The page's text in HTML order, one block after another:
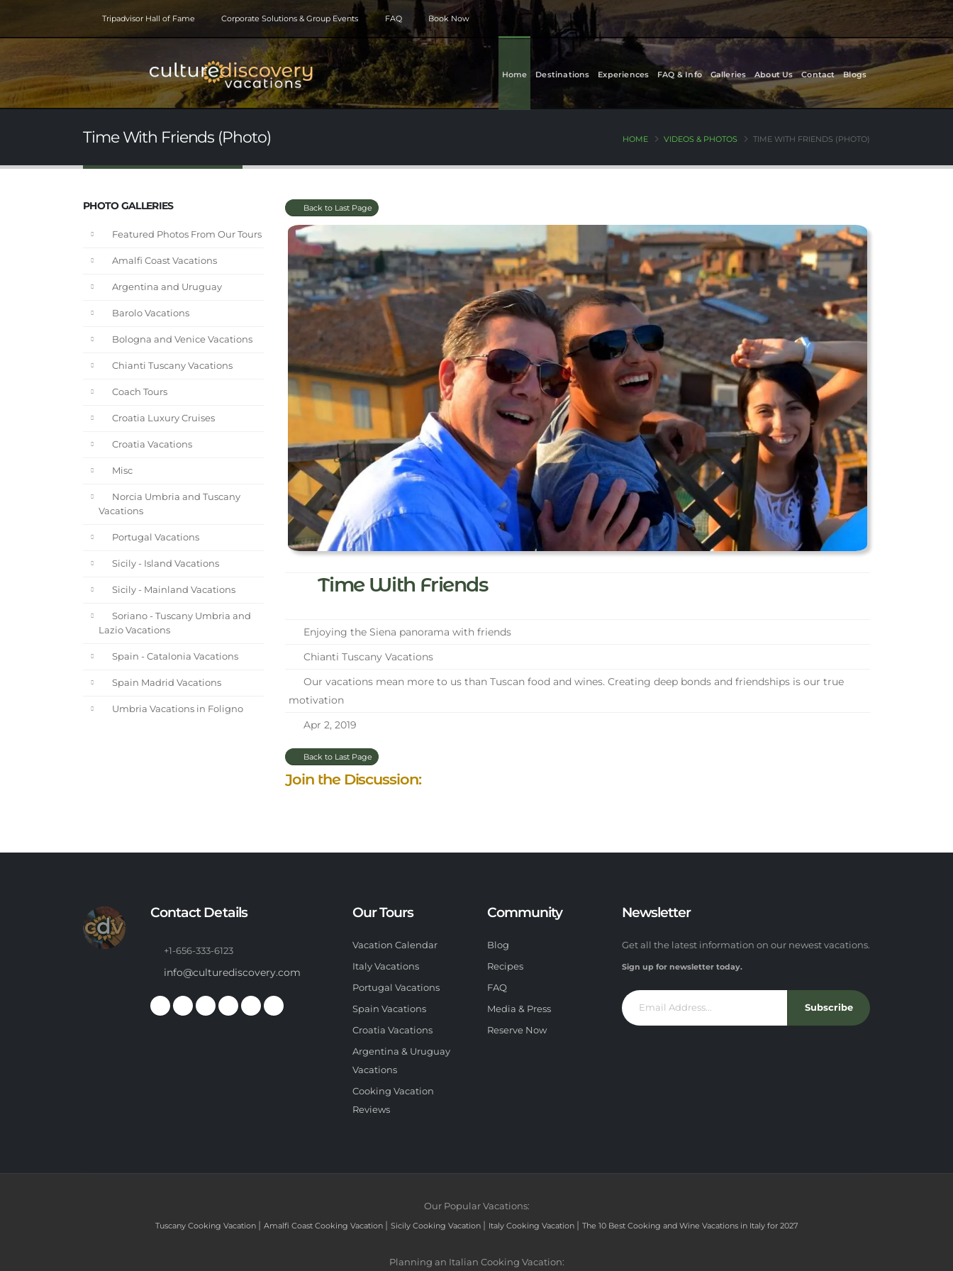
Tripadvisor Hall of Fame Corporate Solutions & Group Events FAQ Book Now
Home Destinations Experiences FAQ & Info Galleries About Us Contact Blogs
Time With Friends (Photo) HOME VIDEOS & PHOTOS TIME WITH FRIENDS (PHOTO)
PHOTO GALLERIES
Featured Photos From Our Tours
Amalfi Coast Vacations
Argentina and Uruguay
Barolo Vacations
Bologna and Venice Vacations
Chianti Tuscany Vacations
Coach Tours
Croatia Luxury Cruises
Croatia Vacations
Misc
Norcia Umbria and Tuscany
Vacations
Portugal Vacations
Sicily - Island Vacations
Sicily - Mainland Vacations
Soriano - Tuscany Umbria and
Lazio Vacations
Spain - Catalonia Vacations
Spain Madrid Vacations
Umbria Vacations in Foligno
Back to Last Page
Time With Friends
Enjoying the Siena panorama with friends
Chianti Tuscany Vacations
Our vacations mean more to us than Tuscan food and wines. Creating deep bonds and friendships is our true
motivation
Apr 2, 2019
Back to Last Page
Join the Discussion:
Contact Details
+1-656-333-6123
info@culturediscovery.com
Our Tours
Vacation Calendar
Italy Vacations
Portugal Vacations
Spain Vacations
Croatia Vacations
Argentina & Uruguay
Vacations
Cooking Vacation
Reviews
Community
Blog
Recipes
FAQ
Media & Press
Reserve Now
Newsletter
Get all the latest information on our newest vacations.
Sign up for newsletter today.
Subscribe
Our Popular Vacations:
Tuscany Cooking Vacation | Amalfi Coast Cooking Vacation | Sicily Cooking Vacation | Italy Cooking Vacation | The 10 Best Cooking and Wine Vacations in Italy for 2027
Planning an Italian Cooking Vacation: